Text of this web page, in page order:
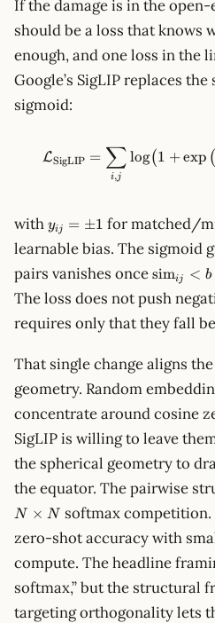
If the damage is in the
should be a loss that knows
enough, and one loss in the
Google’s SigLIP replaces
sigmoid:
LSigLIP =
i,j
∑ log( 1 +exp (
withy_{ij}
=
\pm 1
yij = ±1 for matched/
learnable bias. The sigmoid
pairs vanishes oncesimij < b
The loss does not push
requires only that they fall
That single change aligns
geometry. Random
concentrate around cosine
SigLIP is willing to leave
the spherical geometry to
the equator. The pairwise
N × N softmax
zero-shot accuracy with
compute. The headline
softmax,” but the structural
targeting orthogonality lets